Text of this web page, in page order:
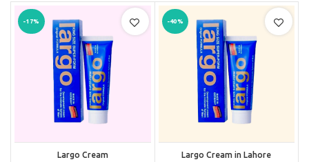
-17%
Largo Cream
-40%
Largo Cream in Lahore